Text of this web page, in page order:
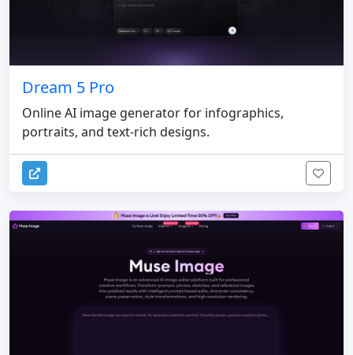
Dream 5 Pro
Online AI image generator for infographics,
portraits, and text-rich designs.